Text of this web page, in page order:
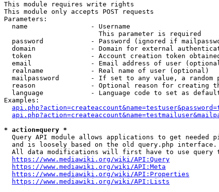
This module requires write rights
This module only accepts POST requests
Parameters:
  name                - Username
                        This parameter is required
password            - Password (ignored if
domain              - Domain for external
token               - Account creation token
email               - Email address of user
  realname            - Real name of user (optional)
mailpassword        - If set to any value, a random
reason              - Optional reason for creating
language            - Language code to set as
Examples:
* action=query *
Query API module allows applications to get needed
  and is loosely based on the old query.php interface.
All data modifications will first have to use query
https://www.mediawiki.org/wiki/API:Query
https://www.mediawiki.org/wiki/API:Meta
https://www.mediawiki.org/wiki/API:Properties
https://www.mediawiki.org/wiki/API:Lists